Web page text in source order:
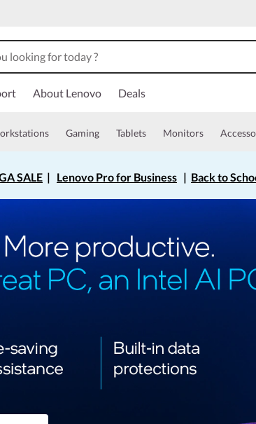
About Lenovo Deals
Gaming Tablets Monitors
SALE| Lenovo Pro for Business | Back to